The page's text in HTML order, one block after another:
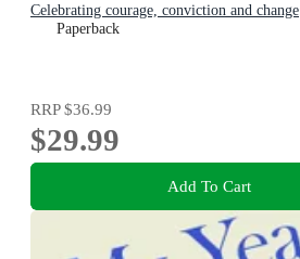
Celebrating courage, conviction and change
Paperback
RRP$36.99
$29.99
Add To Cart